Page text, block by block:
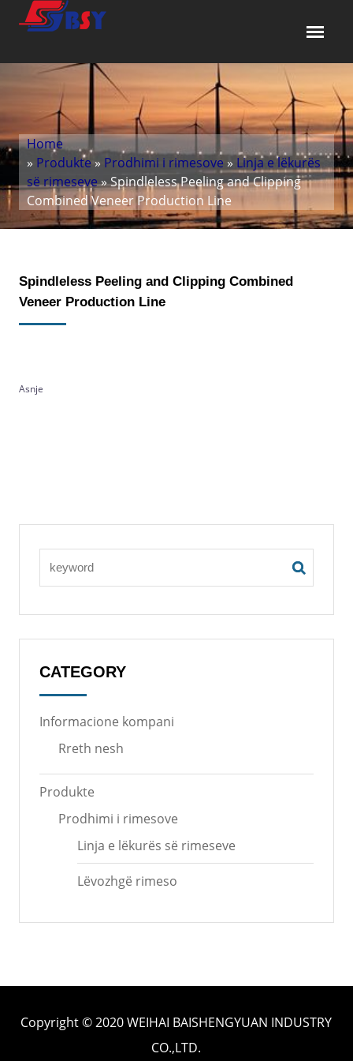
Home
» Produkte » Prodhimi i rimesove » Linja e lëkurës
së rimeseve» Spindleless Peeling and Clipping
Combined Veneer Production Line
Spindleless Peeling and Clipping Combined
Veneer Production Line
Asnje
CATEGORY
Informacione kompani
Rreth nesh
Produkte
Prodhimi i rimesove
Linja e lëkurës së rimeseve
Lëvozhgë rimeso
Copyright © 2020 WEIHAI BAISHENGYUAN INDUSTRY
CO.,LTD.